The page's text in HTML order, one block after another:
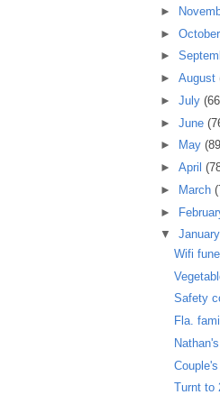
►
► October
►
► August
► July
► June
►
May
► April
►
March
►
▼ January
Wifi
Safety
Fla.
Turnt to